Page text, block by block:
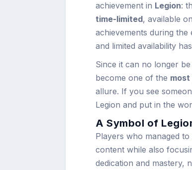
achievement in Legion:
time-limited, available
achievements during
and limited availability
Since it can no longer
become one of the
allure. If you see
Legion and put in the
A Symbol of
Players who managed
content while also
dedication and mastery,